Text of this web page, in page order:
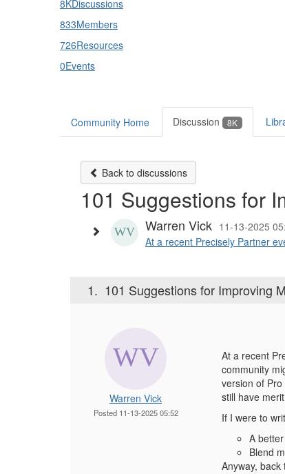
8KDiscussions
833Members
726Resources
0Events
Community Home Discussion 8K
Back to discussions
101 Suggestions for
Warren Vick 11-13-2025
At a recent Precisely Partner
1. 101 Suggestions for Improving
Warren Vick
Posted 11-13-2025 05:52
At a recent
community
version of
still have
If I were to
A
Blend
Anyway,